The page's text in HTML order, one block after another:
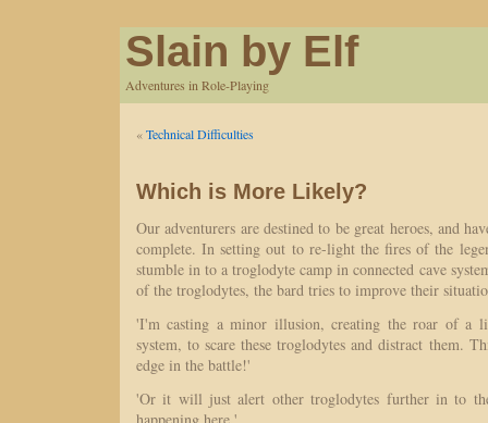
Slain by Elf
Adventures in Role-Playing
«Technical Difficulties
Which is More Likely?
Our adventurers are destined to be great heroes, and
complete. In setting out to re-light the fires of the
stumble in to a troglodyte camp in connected cave
of the troglodytes, the bard tries to improve their
'I'm casting a minor illusion, creating the roar of a
system, to scare these troglodytes and distract them.
edge in the battle!'
'Or it will just alert other troglodytes further in to